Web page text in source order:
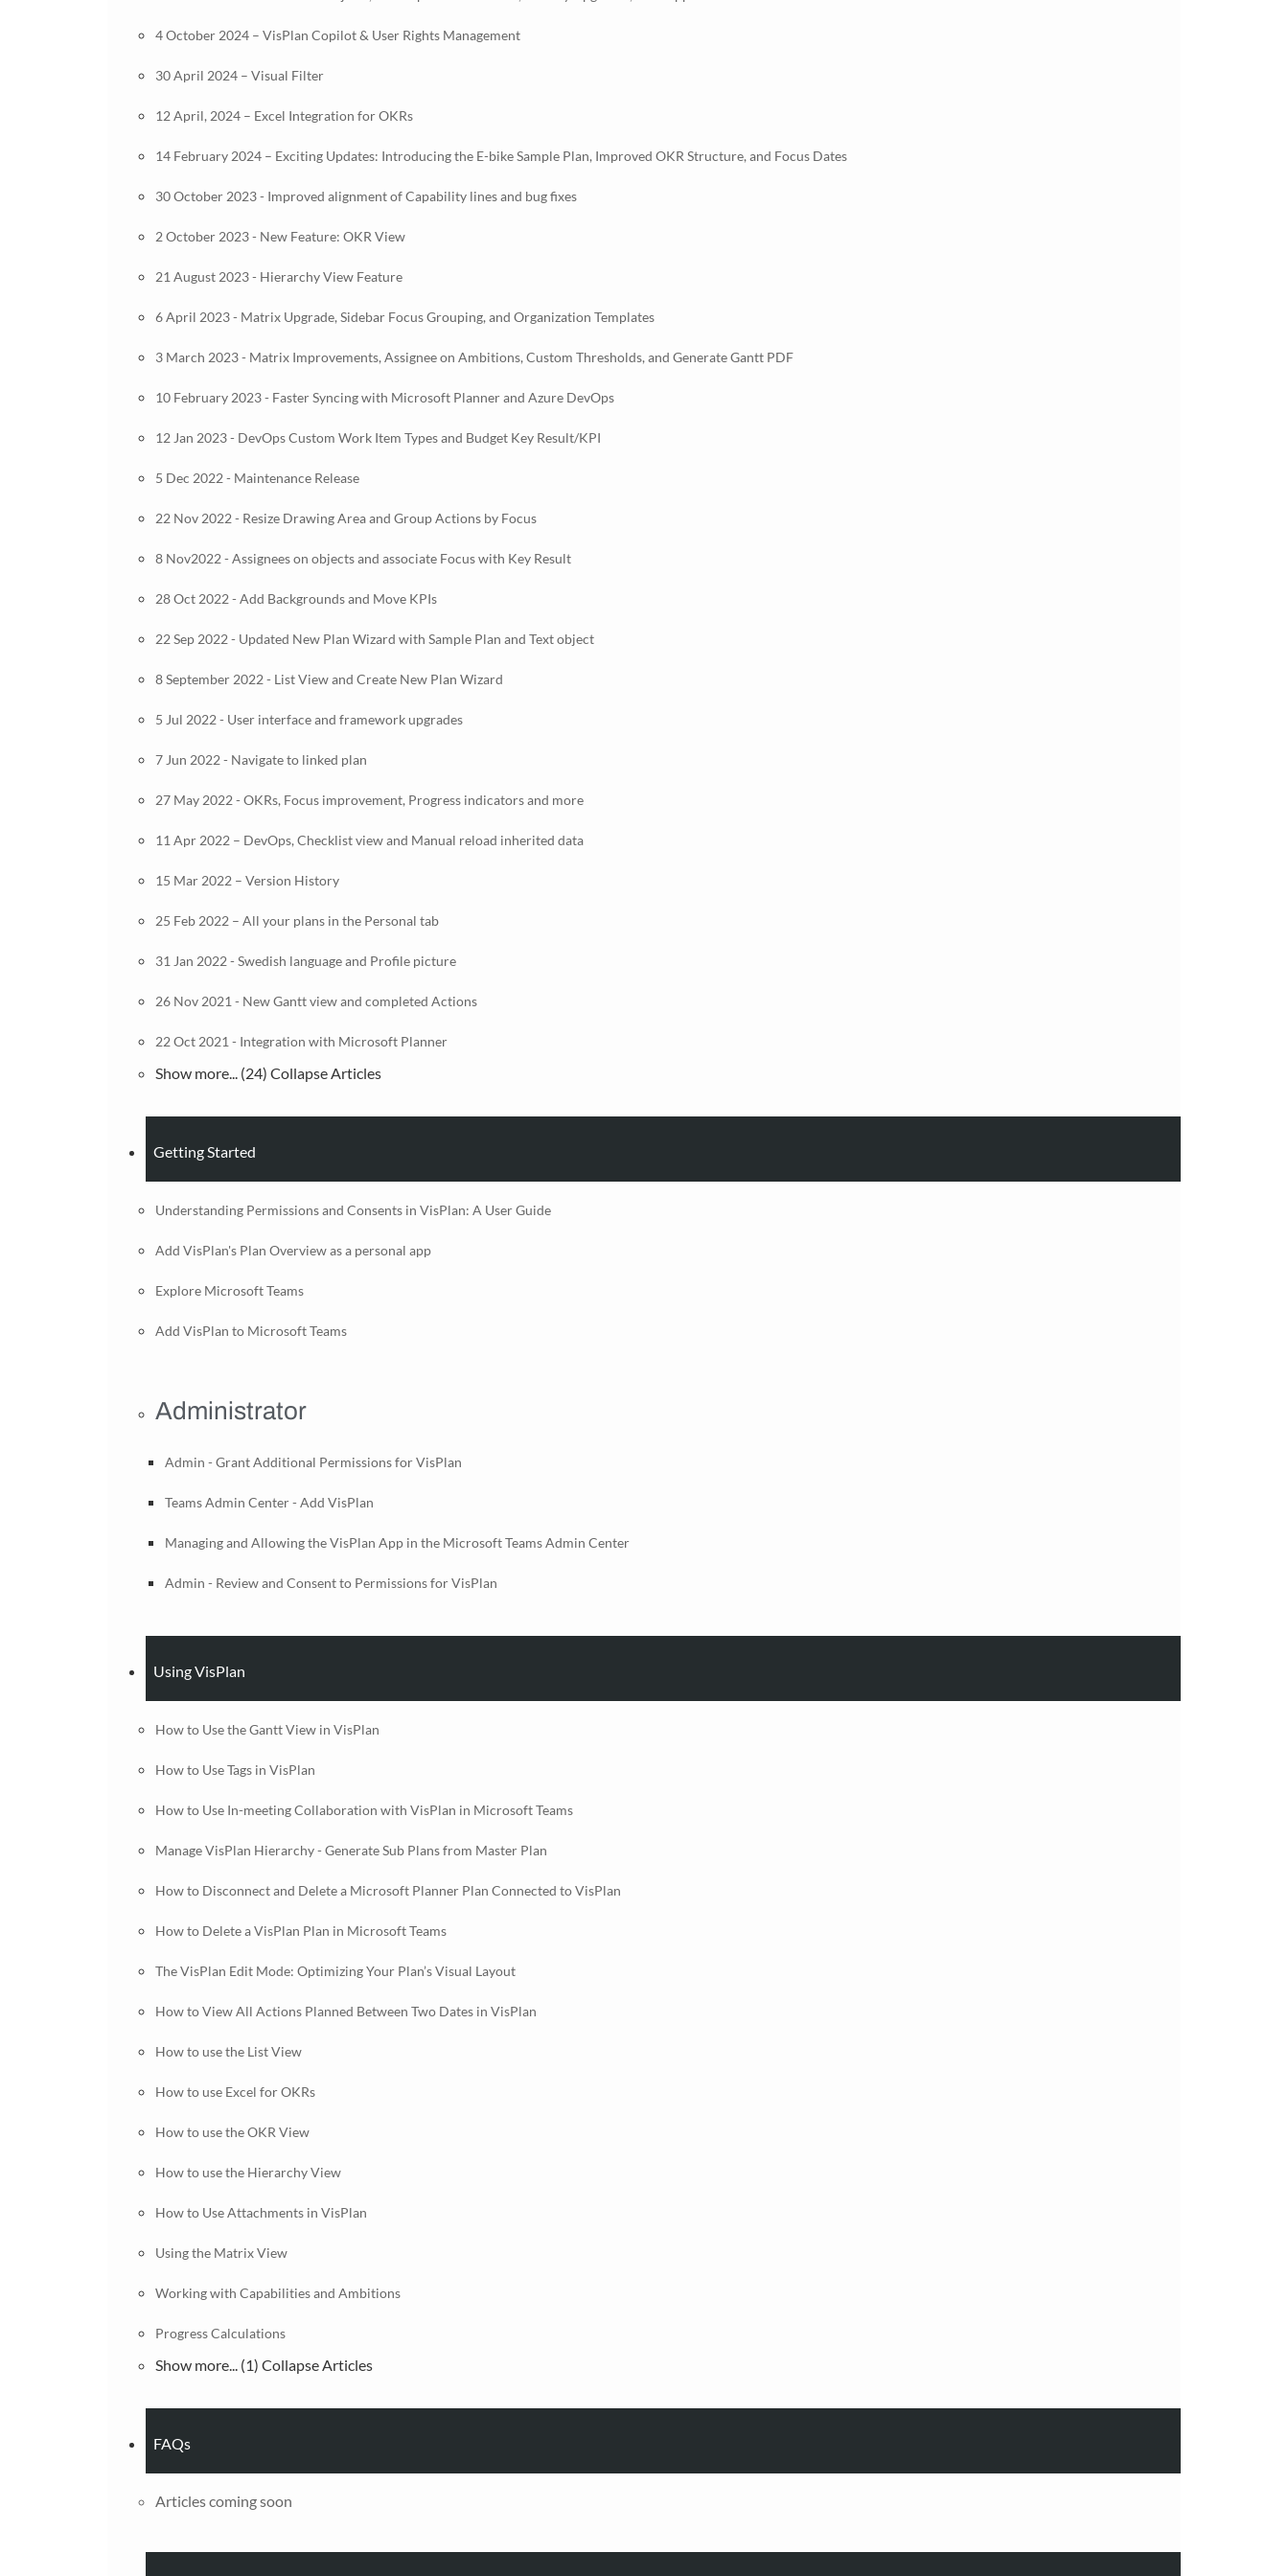
4 October 2024 – VisPlan Copilot & User Rights Management
30 April 2024 – Visual Filter
12 April, 2024 – Excel Integration for OKRs
14 February 2024 – Exciting Updates: Introducing the E-bike Sample Plan, Improved OKR Structure, and Focus Dates
30 October 2023 - Improved alignment of Capability lines and bug fixes
2 October 2023 - New Feature: OKR View
21 August 2023 - Hierarchy View Feature
6 April 2023 - Matrix Upgrade, Sidebar Focus Grouping, and Organization Templates
3 March 2023 - Matrix Improvements, Assignee on Ambitions, Custom Thresholds, and Generate Gantt PDF
10 February 2023 - Faster Syncing with Microsoft Planner and Azure DevOps
12 Jan 2023 - DevOps Custom Work Item Types and Budget Key Result/KPI
5 Dec 2022 - Maintenance Release
22 Nov 2022 - Resize Drawing Area and Group Actions by Focus
8 Nov2022 - Assignees on objects and associate Focus with Key Result
28 Oct 2022 - Add Backgrounds and Move KPIs
22 Sep 2022 - Updated New Plan Wizard with Sample Plan and Text object
8 September 2022 - List View and Create New Plan Wizard
5 Jul 2022 - User interface and framework upgrades
7 Jun 2022 - Navigate to linked plan
27 May 2022 - OKRs, Focus improvement, Progress indicators and more
11 Apr 2022 – DevOps, Checklist view and Manual reload inherited data
15 Mar 2022 – Version History
25 Feb 2022 – All your plans in the Personal tab
31 Jan 2022 - Swedish language and Profile picture
26 Nov 2021 - New Gantt view and completed Actions
22 Oct 2021 - Integration with Microsoft Planner
Show more... (24) Collapse Articles
Getting Started
Understanding Permissions and Consents in VisPlan: A User Guide
Add VisPlan's Plan Overview as a personal app
Explore Microsoft Teams
Add VisPlan to Microsoft Teams
Administrator
Admin - Grant Additional Permissions for VisPlan
Teams Admin Center - Add VisPlan
Managing and Allowing the VisPlan App in the Microsoft Teams Admin Center
Admin - Review and Consent to Permissions for VisPlan
Using VisPlan
How to Use the Gantt View in VisPlan
How to Use Tags in VisPlan
How to Use In-meeting Collaboration with VisPlan in Microsoft Teams
Manage VisPlan Hierarchy - Generate Sub Plans from Master Plan
How to Disconnect and Delete a Microsoft Planner Plan Connected to VisPlan
How to Delete a VisPlan Plan in Microsoft Teams
The VisPlan Edit Mode: Optimizing Your Plan’s Visual Layout
How to View All Actions Planned Between Two Dates in VisPlan
How to use the List View
How to use Excel for OKRs
How to use the OKR View
How to use the Hierarchy View
How to Use Attachments in VisPlan
Using the Matrix View
Working with Capabilities and Ambitions
Progress Calculations
Show more... (1) Collapse Articles
FAQs
Articles coming soon